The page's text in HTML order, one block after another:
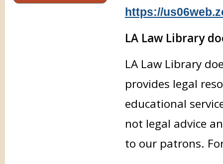
https://
LA Law Library
LA Law Library
provides legal
educational
not legal advice
to our patrons.